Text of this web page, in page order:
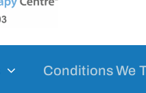
Conditions We